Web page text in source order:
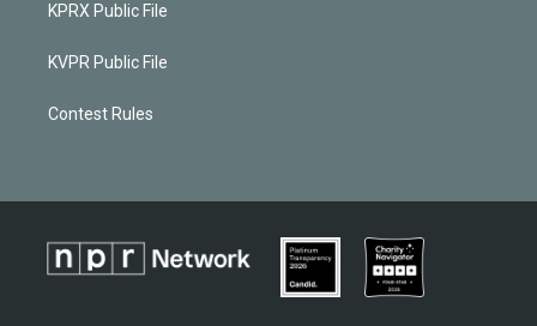
KPRX Public File
KVPR Public File
Contest Rules